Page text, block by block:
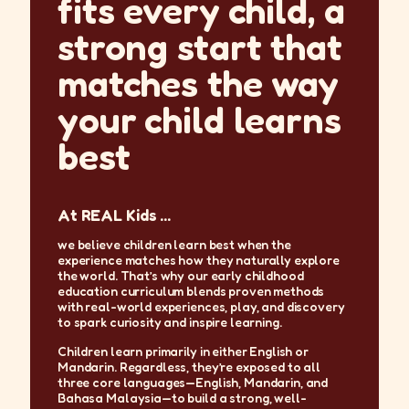
fits every child, a
strong start that
matches the way
your child learns
best
At REAL Kids ...
we believe children learn best when the
experience matches how they naturally explore
the world. That’s why our early childhood
education curriculum blends proven methods
with real-world experiences, play, and discovery
to spark curiosity and inspire learning.
Children learn primarily in either English or
Mandarin. Regardless, they’re exposed to all
three core languages—English, Mandarin, and
Bahasa Malaysia—to build a strong, well-